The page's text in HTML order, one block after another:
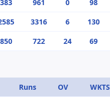
383 961 0 98
3316 6 130
850 722 24 69
Runs OV WKTS